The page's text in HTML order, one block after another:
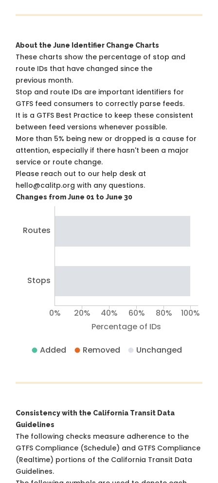
About the June Identifier Change Charts
These charts show the percentage of stop and
route IDs that have changed since the
previous month.
Stop and route IDs are important identifiers for
GTFS feed consumers to correctly parse feeds.
It is a GTFS Best Practice to keep these consistent
between feed versions whenever possible.
More than 5% being new or dropped is a cause for
attention, especially if there hasn't been a major
service or route change.
Please reach out to our help desk at
hello@calitp.org with any questions.
Changes from June 01 to June 30
Routes
Stops
Percentage of IDs
0% 20% 40% 60% 80% 100%
Added Removed Unchanged
Consistency with the California Transit Data
Guidelines
The following checks measure adherence to the
GTFS Compliance (Schedule) and GTFS Compliance
(Realtime) portions of the California Transit Data
Guidelines.